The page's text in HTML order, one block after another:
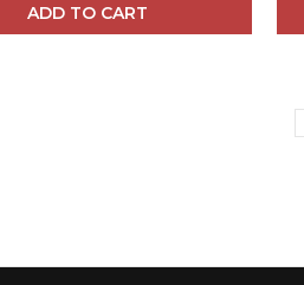
ADD TO CART